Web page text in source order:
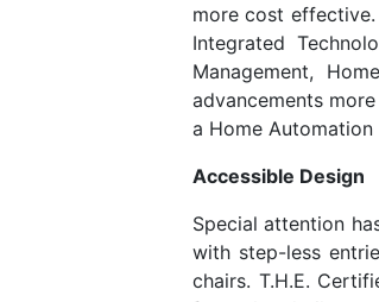
more cost
Integrated
Management,
advancements
a Home Automation
Accessible Design
Special attention
with step-less
chairs. T.H.E.